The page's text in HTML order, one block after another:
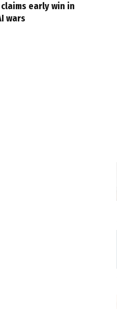
early win in
wars